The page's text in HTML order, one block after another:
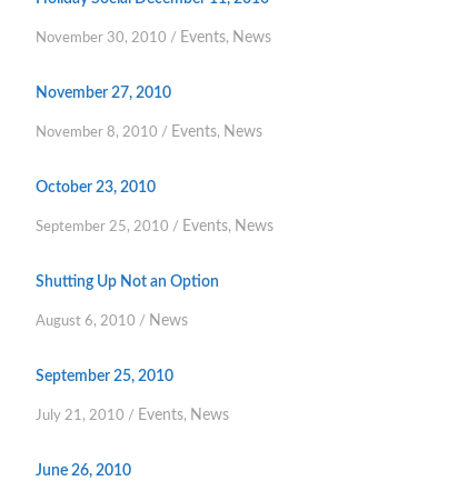
November 30, 2010 / Events, News
November 27, 2010
November 8, 2010 / Events, News
October 23, 2010
September 25, 2010 / Events, News
Shutting Up Not an Option
August 6, 2010 / News
September 25, 2010
July 21, 2010 / Events, News
June 26, 2010